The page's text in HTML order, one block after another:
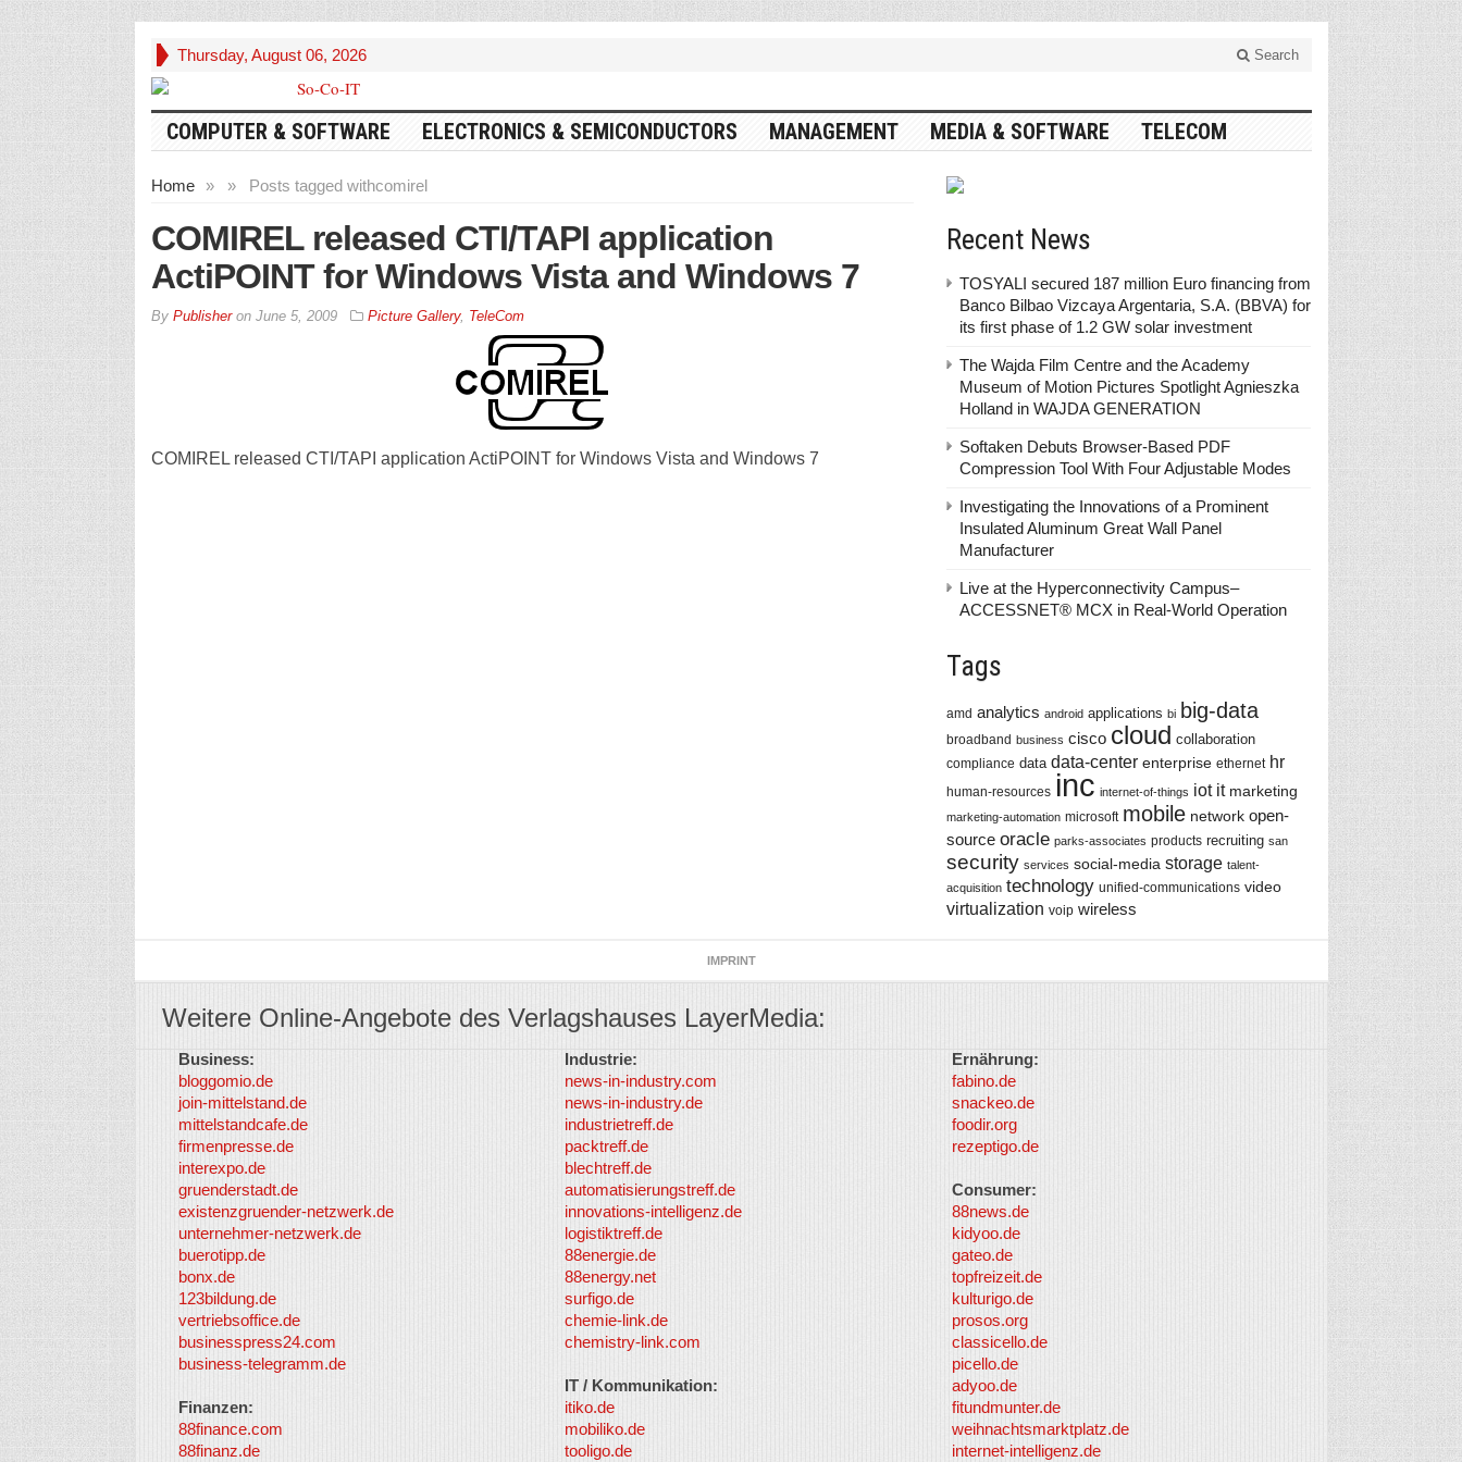
Thursday, August 06, 2026 Search
COMPUTER & SOFTWARE ELECTRONICS & SEMICONDUCTORS MANAGEMENT MEDIA & SOFTWARE TELECOM
Home » Posts tagged with
» comirel
COMIREL released CTI/TAPI application
ActiPOINT for Windows Vista and Windows 7
By Publisheron June 5, 2009 Picture Gallery, TeleCom
COMIREL released CTI/TAPI application ActiPOINT for Windows Vista and Windows 7
Recent News
TOSYALI secured 187 million Euro financing from
Banco Bilbao Vizcaya Argentaria, S.A. (BBVA) for
its first phase of 1.2 GW solar investment
The Wajda Film Centre and the Academy
Museum of Motion Pictures Spotlight Agnieszka
Holland in WAJDA GENERATION
Softaken Debuts Browser-Based PDF
Compression Tool With Four Adjustable Modes
Investigating the Innovations of a Prominent
Insulated Aluminum Great Wall Panel
Manufacturer
Live at the Hyperconnectivity Campus–
ACCESSNET® MCX in Real-World Operation
Tags
amd analytics android applications bi big-data
broadband business cisco cloud collaboration
compliance data data-center enterprise ethernet hr
human-resources inc internet-of-things iot it marketing
marketing-automation microsoft mobile network open-
source oracle parks-associates products recruiting san
security services social-media storage talent-
acquisition technology unified-communications video
virtualization voip wireless
IMPRINT
Weitere Online-Angebote des Verlagshauses LayerMedia:
Business:
bloggomio.de
join-mittelstand.de
mittelstandcafe.de
firmenpresse.de
interexpo.de
gruenderstadt.de
existenzgruender-netzwerk.de
unternehmer-netzwerk.de
buerotipp.de
bonx.de
123bildung.de
vertriebsoffice.de
businesspress24.com
business-telegramm.de
Finanzen:
88finance.com
88finanz.de
Industrie:
news-in-industry.com
news-in-industry.de
industrietreff.de
packtreff.de
blechtreff.de
automatisierungstreff.de
innovations-intelligenz.de
logistiktreff.de
88energie.de
88energy.net
surfigo.de
chemie-link.de
chemistry-link.com
IT / Kommunikation:
itiko.de
mobiliko.de
tooligo.de
Ernährung:
fabino.de
snackeo.de
foodir.org
rezeptigo.de
Consumer:
88news.de
kidyoo.de
gateo.de
topfreizeit.de
kulturigo.de
prosos.org
classicello.de
picello.de
adyoo.de
fitundmunter.de
weihnachtsmarktplatz.de
internet-intelligenz.de